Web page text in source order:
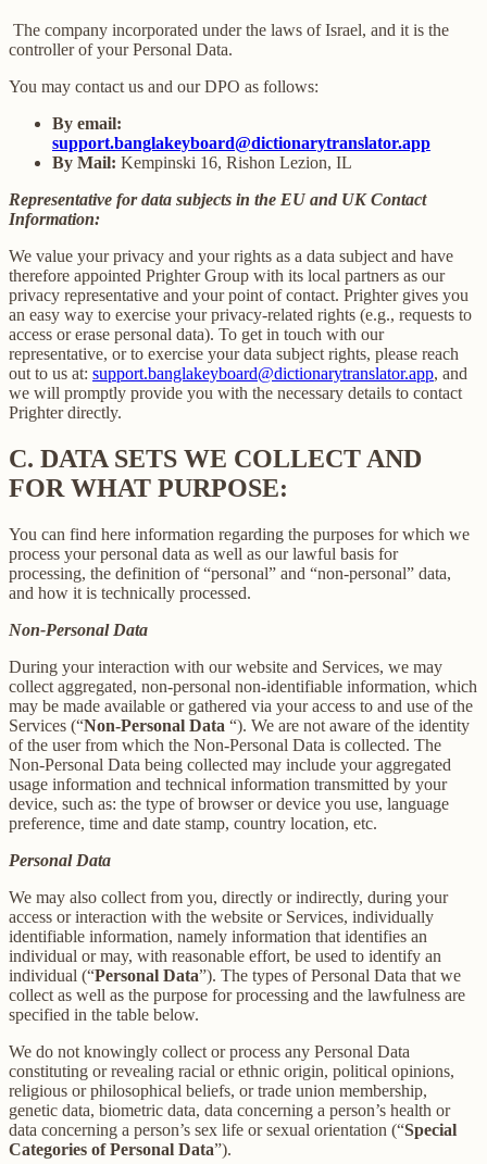
The company incorporated under the laws of Israel, and it is the
controller of your Personal Data.
You may contact us and our DPO as follows:
By email:
support.banglakeyboard@dictionarytranslator.app
By Mail: Kempinski 16, Rishon Lezion, IL
Representative for data subjects in the EU and UK Contact
Information:
We value your privacy and your rights as a data subject and have
therefore appointed Prighter Group with its local partners as our
privacy representative and your point of contact. Prighter gives you
an easy way to exercise your privacy-related rights (e.g., requests to
access or erase personal data). To get in touch with our
representative, or to exercise your data subject rights, please reach
out to us at: support.banglakeyboard@dictionarytranslator.app, and
we will promptly provide you with the necessary details to contact
Prighter directly.
C. DATA SETS WE COLLECT AND
FOR WHAT PURPOSE:
You can find here information regarding the purposes for which we
process your personal data as well as our lawful basis for
processing, the definition of “personal” and “non-personal” data,
and how it is technically processed.
Non-Personal Data
During your interaction with our website and Services, we may
collect aggregated, non-personal non-identifiable information, which
may be made available or gathered via your access to and use of the
Services (“Non-Personal Data “). We are not aware of the identity
of the user from which the Non-Personal Data is collected. The
Non-Personal Data being collected may include your aggregated
usage information and technical information transmitted by your
device, such as: the type of browser or device you use, language
preference, time and date stamp, country location, etc.
Personal Data
We may also collect from you, directly or indirectly, during your
access or interaction with the website or Services, individually
identifiable information, namely information that identifies an
individual or may, with reasonable effort, be used to identify an
individual (“Personal Data”). The types of Personal Data that we
collect as well as the purpose for processing and the lawfulness are
specified in the table below.
We do not knowingly collect or process any Personal Data
constituting or revealing racial or ethnic origin, political opinions,
religious or philosophical beliefs, or trade union membership,
genetic data, biometric data, data concerning a person’s health or
data concerning a person’s sex life or sexual orientation (“Special
Categories of Personal Data”).